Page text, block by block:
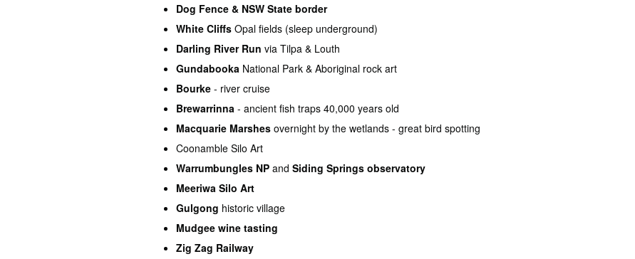
Dog Fence & NSW State border
White Cliffs Opal fields (sleep underground)
Darling River Run via Tilpa & Louth
Gundabooka National Park & Aboriginal rock art
Bourke - river cruise
Brewarrinna - ancient fish traps 40,000 years old
Macquarie Marshes overnight by the wetlands - great bird spotting
Coonamble Silo Art
Warrumbungles NP and Siding Springs observatory
Meeriwa Silo Art
Gulgong historic village
Mudgee wine tasting
Zig Zag Railway